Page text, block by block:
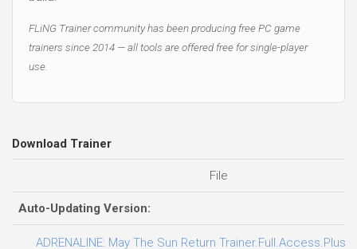
FLiNG Trainer community has been producing free PC game
trainers since 2014 — all tools are offered free for single-player
use.
Download Trainer
File
Auto-Updating Version:
ADRENALINE: May The Sun Return